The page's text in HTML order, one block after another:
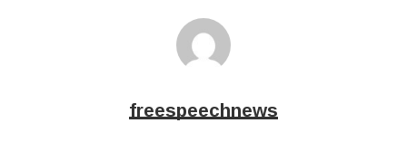
freespeechnews